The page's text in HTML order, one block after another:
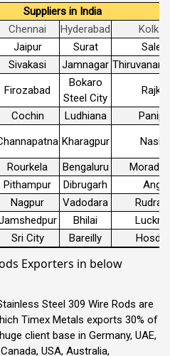
Suppliers in India
Chennai Hyderabad
Jaipur Surat
Salem
Sivakasi Jamnagar
Firozabad
Bokaro
Steel City
Rajkot
Cochin Ludhiana
Kharagpur
Rourkela Bengaluru
Pithampur Dibrugarh
Angul
Nagpur Vadodara
Bhilai
Sri City Bareilly
Exporters in below
Steel 309 Wire Rods are
Timex Metals exports 30% of
client base in Germany, UAE,
USA, Australia,